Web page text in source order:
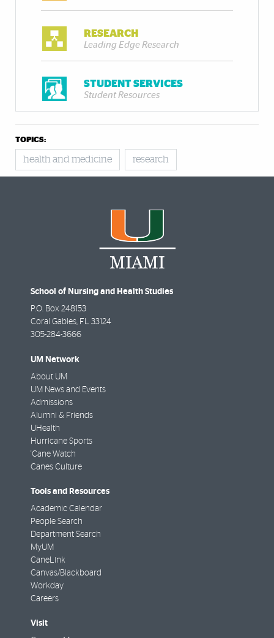
RESEARCH
Leading Edge Research
STUDENT SERVICES
Student Resources
TOPICS:
health and medicine research
School of Nursing and Health Studies
P.O. Box 248153
Coral Gables, FL 33124
305-284-3666
UM Network
About UM
UM News and Events
Admissions
Alumni & Friends
UHealth
Hurricane Sports
'Cane Watch
Canes Culture
Tools and Resources
Academic Calendar
People Search
Department Search
MyUM
CaneLink
Canvas/Blackboard
Workday
Careers
Visit